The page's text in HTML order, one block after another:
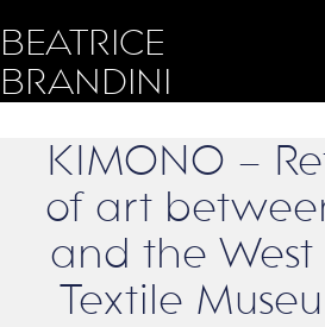
BEATRICE
BRANDINI
KIMONO –
of art
and the West
Textile